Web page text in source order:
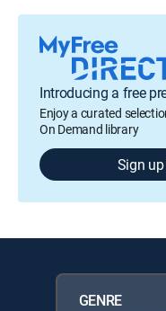
Introducing a free
Enjoy a curated
On Demand library
Sign
GENRE